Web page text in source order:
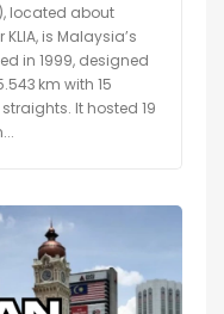
located about
is Malaysia’s
in 1999, designed
km with 15
It hosted 19